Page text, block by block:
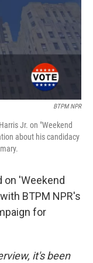
BTPM NPR
Jr. on "Weekend
about his candidacy
on 'Weekend
BTPM NPR's
for
it's been